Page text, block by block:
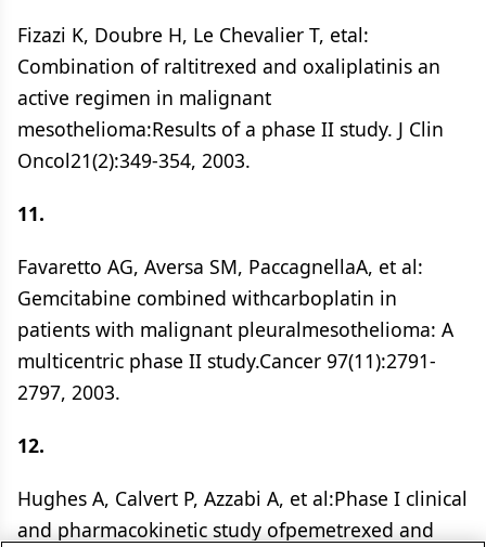
Fizazi K, Doubre H, Le Chevalier T, etal:
Combination of raltitrexed and oxaliplatinis an
active regimen in malignant
mesothelioma:Results of a phase II study. J Clin
Oncol21(2):349-354, 2003.
11.
Favaretto AG, Aversa SM, PaccagnellaA, et al:
Gemcitabine combined withcarboplatin in
patients with malignant pleuralmesothelioma: A
multicentric phase II study.Cancer 97(11):2791-
2797, 2003.
12.
Hughes A, Calvert P, Azzabi A, et al:Phase I clinical
and pharmacokinetic study ofpemetrexed and